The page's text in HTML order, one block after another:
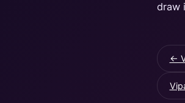
draw
←